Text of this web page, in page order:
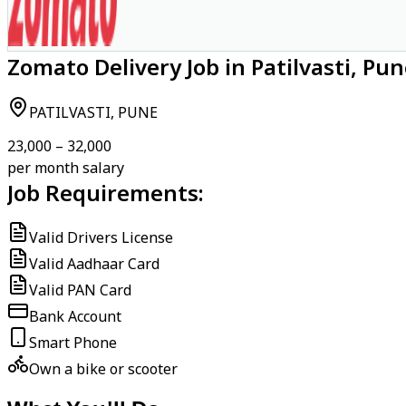
Zomato Delivery Job in Patilvasti,
PATILVASTI, PUNE
₹23,000 – ₹32,000
per month salary
Job Requirements:
Valid Drivers License
Valid Aadhaar Card
Valid PAN Card
Bank Account
Smart Phone
Own a bike or scooter